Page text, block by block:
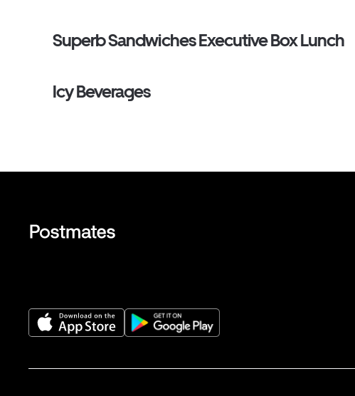
Superb Sandwiches Executive Box Lunch
Icy Beverages